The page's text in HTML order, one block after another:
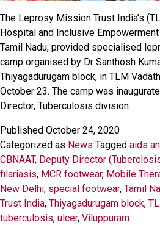
The Leprosy Mission Trust India’s
Hospital and Inclusive
Tamil Nadu, provided specialised
camp organised by Dr Santhosh
Thiyagadurugam block, in TLM
October 23. The camp was
Director, Tuberculosis division.
Published October 24, 2020
Categorized as News Tagged aids
CBNAAT, Deputy Director
filariasis, MCR footwear, Mobile
New Delhi, special footwear, Tamil
Trust India, Thiyagadurugam block,
tuberculosis, ulcer, Viluppuram